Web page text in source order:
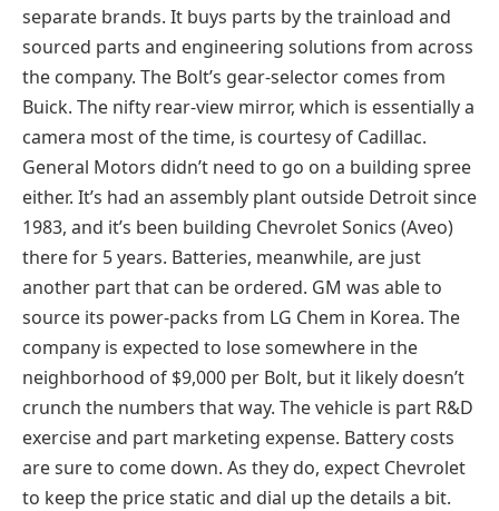
separate brands. It buys parts by the trainload and
sourced parts and engineering solutions from across
the company. The Bolt’s gear-selector comes from
Buick. The nifty rear-view mirror, which is essentially a
camera most of the time, is courtesy of Cadillac.
General Motors didn’t need to go on a building spree
either. It’s had an assembly plant outside Detroit since
1983, and it’s been building Chevrolet Sonics (Aveo)
there for 5 years. Batteries, meanwhile, are just
another part that can be ordered. GM was able to
source its power-packs from LG Chem in Korea. The
company is expected to lose somewhere in the
neighborhood of $9,000 per Bolt, but it likely doesn’t
crunch the numbers that way. The vehicle is part R&D
exercise and part marketing expense. Battery costs
are sure to come down. As they do, expect Chevrolet
to keep the price static and dial up the details a bit.